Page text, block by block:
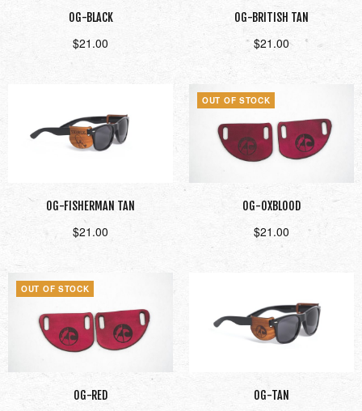
OG-BLACK
$21.00
Add to cart
OG-BRITISH TAN
$21.00
Read more
OG-FISHERMAN TAN
$21.00
OUT OF STOCK
OG-OXBLOOD
$21.00
Read more
OUT OF STOCK
OG-RED OG-TAN